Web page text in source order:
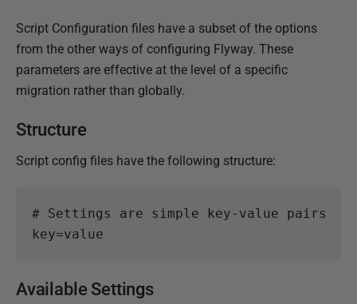
0
2
5
Script Configuration files have a subset of the options
from the other ways of configuring Flyway. These
parameters are effective at the level of a specific
migration rather than globally.
Structure
Script config files have the following structure:
key=value
Available Settings